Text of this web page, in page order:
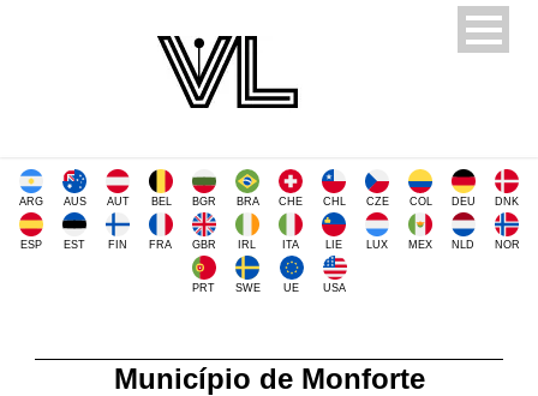
ARG AUS AUT BEL BGR BRA CHE CHL CZE COL DEU DNK
ESP EST FIN FRA GBR IRL ITA LIE LUX MEX NLD NOR
PRT SWE UE USA
Município de Monforte